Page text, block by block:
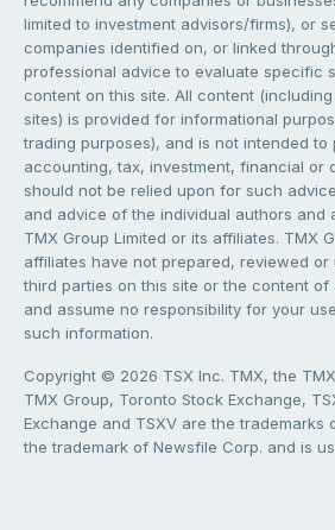
limited to investment advisors/firms), or
companies identified on, or linked
professional advice to evaluate specific
content on this site. All content
sites) is provided for informational
trading purposes), and is not intended to
accounting, tax, investment, financial or
should not be relied upon for such
and advice of the individual authors and
TMX Group Limited or its affiliates. TMX
affiliates have not prepared, reviewed
third parties on this site or the content of
and assume no responsibility for your
such information.
Copyright © 2026 TSX Inc. TMX, the
TMX Group, Toronto Stock Exchange,
Exchange and TSXV are the trademarks
the trademark of Newsfile Corp. and is